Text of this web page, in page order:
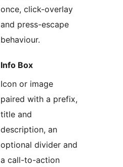
once, click-overlay
and press-escape
behaviour.
Info Box
Icon or image
paired with a prefix,
title and
description, an
optional divider and
a call-to-action